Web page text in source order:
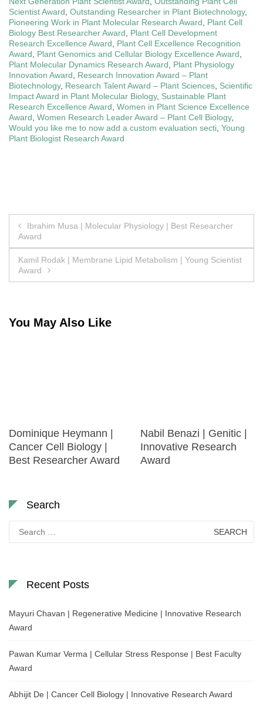
Scientist Award Outstanding Researcher in Plant Biotechnology,
Pioneering Work in Plant Molecular Research Award
Plant Cell
Biology Best Researcher Award
Plant Cell Development
Research Excellence Award
Plant Cell Excellence Recognition
Award
Plant Genomics and Cellular Biology Excellence Award
Plant Molecular Dynamics Research Award
Plant Physiology
Innovation Award
Research Innovation Award – Plant
Biotechnology, Research Talent Award – Plant Sciences Scientific
Impact Award in Plant Molecular Biology, Sustainable Plant
Research Excellence Award Women in Plant Science Excellence
Award Women Research Leader Award – Plant Cell Biology,
Would you like me to now add a custom evaluation secti Young
Plant Biologist Research Award
Post
navigation
Ibrahim Musa | Molecular Physiology | Best Researcher
Award
Kamil Rodak | Membrane Lipid Metabolism | Young Scientist
Award
You May Also Like
Dominique Heymann |
Cancer Cell Biology |
Best Researcher Award
Nabil Benazi | Genitic |
Innovative Research
Award
Search
for:
Recent Posts
Mayuri Chavan | Regenerative Medicine | Innovative Research
Award
Pawan Kumar Verma | Cellular Stress Response | Best Faculty
Award
Abhijit De | Cancer Cell Biology | Innovative Research Award